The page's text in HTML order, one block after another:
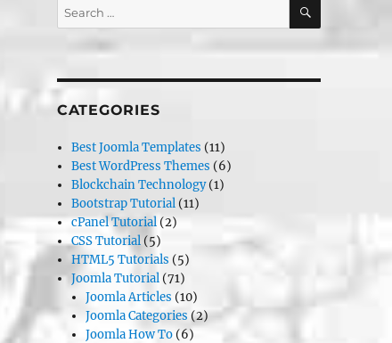
Search
for:
CATEGORIES
Best Joomla Templates (11)
Best WordPress Themes (6)
Blockchain Technology(1)
Bootstrap Tutorial (11)
cPanel Tutorial(2)
CSS Tutorial (5)
HTML5 Tutorials (5)
Joomla Tutorial (71)
Joomla Articles (10)
Joomla Categories (2)
Joomla How To(6)